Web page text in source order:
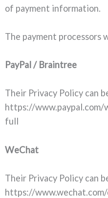
of payment information.
The payment processors
PayPal / Braintree
Their Privacy Policy can
https://www.paypal.com/
full
WeChat
Their Privacy Policy can
https://